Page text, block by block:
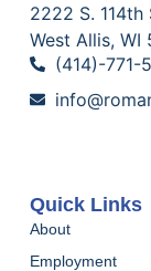
2222 S. 114th
West Allis, WI
(414)-771-
Quick Links
About
Employment